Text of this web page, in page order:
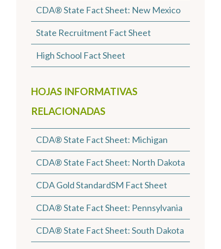
CDA® State Fact Sheet: New Mexico
State Recruitment Fact Sheet
High School Fact Sheet
HOJAS INFORMATIVAS
RELACIONADAS
CDA® State Fact Sheet: Michigan
CDA® State Fact Sheet: North Dakota
CDA Gold StandardSM Fact Sheet
CDA® State Fact Sheet: Pennsylvania
CDA® State Fact Sheet: South Dakota